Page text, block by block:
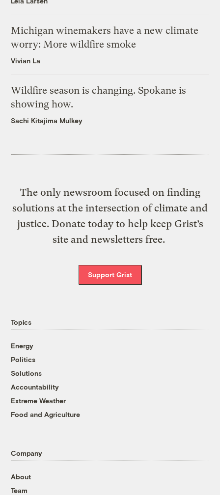
Michigan winemakers have a new climate
worry: More wildfire smoke
Vivian La
Wildfire season is changing. Spokane is
showing how.
Sachi Kitajima Mulkey
The only newsroom focused on finding
solutions at the intersection of climate and
justice. Donate today to help keep Grist’s
site and newsletters free.
Support Grist
Topics
Energy
Politics
Solutions
Accountability
Extreme Weather
Food and Agriculture
Company
About
Team